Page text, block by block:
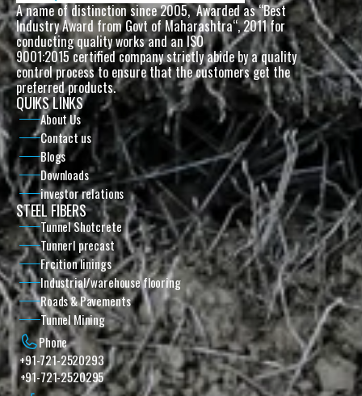
A name of distinction since 2005,  Awarded as “Best
Industry Award from Govt of Maharashtra“, 2011 for
conducting quality works and an ISO
9001:2015 certified company strictly abide by a quality
control process to ensure that the customers get the
preferred products.
QUIKS LINKS
About Us
Contact us
Blogs
Downloads
investor relations
STEEL FIBERS
Tunnel Shotcrete
Tunnerl precast
Frcition linings
Industrial/warehouse flooring
Roads & Pavements
Tunnel Mining
Phone
+91-721-2520293
+91-721-2520295